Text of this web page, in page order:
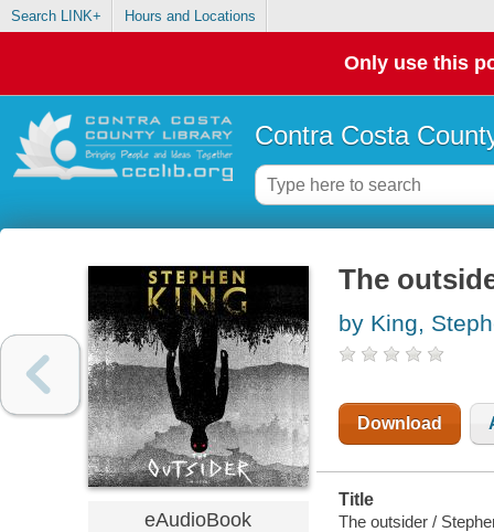
Search LINK+ Hours and Locations
Only use this
Contra Costa
eAudioBook
The
by King,
Download
Title
The outsider /